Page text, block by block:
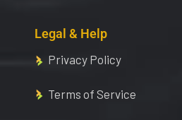
Legal & Help
Privacy Policy
Terms of Service